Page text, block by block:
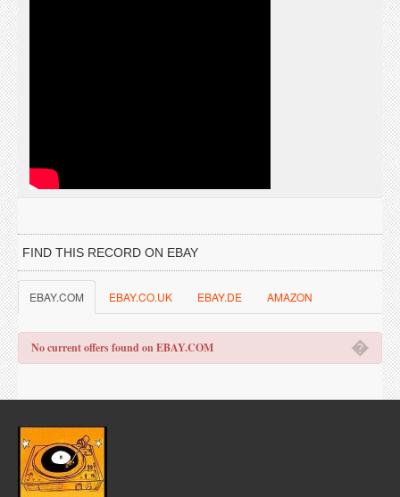
FIND THIS RECORD ON EBAY
EBAY.COM EBAY.CO.UK EBAY.DE AMAZON
�
No current offers found on EBAY.COM